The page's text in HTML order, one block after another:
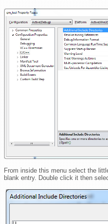
From inside this menu select the
blank entry. Double click it then